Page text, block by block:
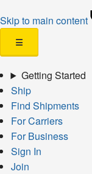
Skip to main content
☰
Getting Started
Ship
Find Shipments
For Carriers
For Business
Sign In
Join